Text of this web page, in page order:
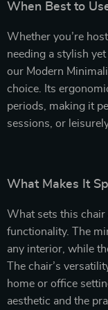
When Best to
Whether you’re
needing a stylish
our Modern
choice. Its
periods, making it
sessions, or
What Makes It
What sets this chair
functionality. The
any interior, while
The chair’s
home or office
aesthetic and the